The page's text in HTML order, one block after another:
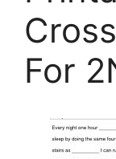
For